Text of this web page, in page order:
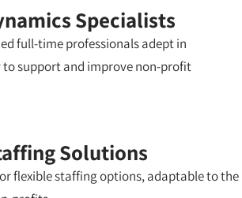
Specialists
full-time professionals adept in
to support and improve non-profit
Solutions
flexible staffing options, adaptable to the